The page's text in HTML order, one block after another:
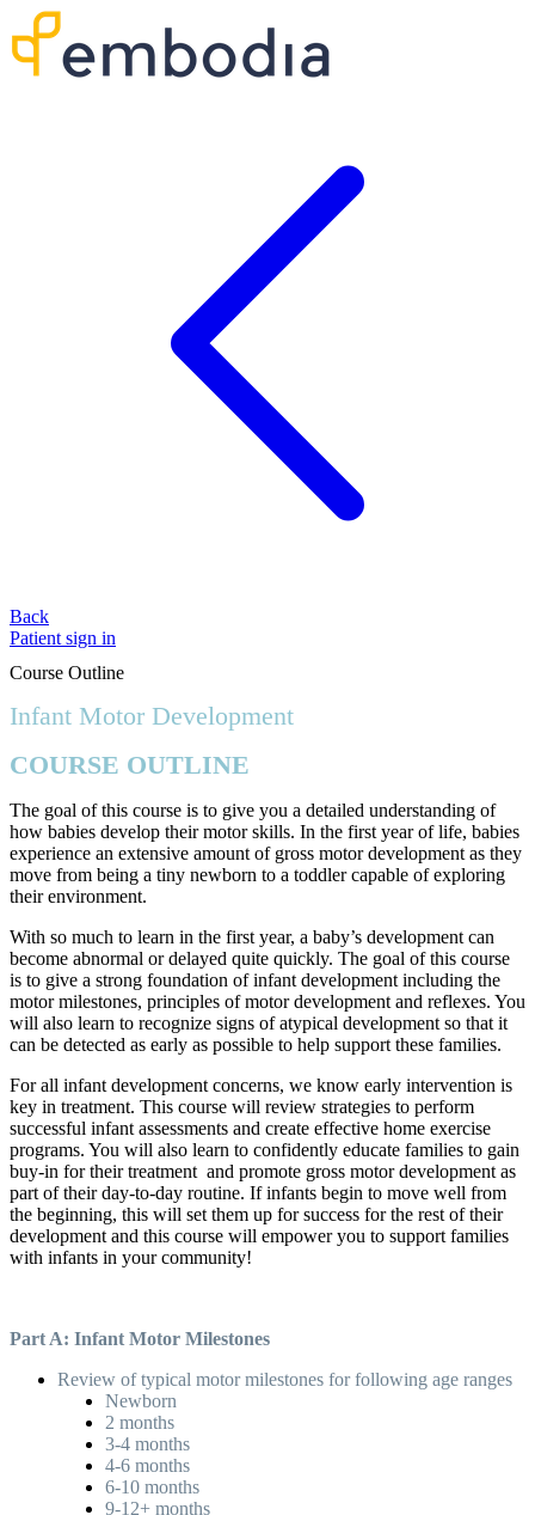
Back
Patient sign in
Course Outline
Infant Motor Development
COURSE OUTLINE
The goal of this course is to give you a detailed understanding of
how babies develop their motor skills. In the first year of life, babies
experience an extensive amount of gross motor development as they
move from being a tiny newborn to a toddler capable of exploring
their environment.
With so much to learn in the first year, a baby’s development can
become abnormal or delayed quite quickly. The goal of this course
is to give a strong foundation of infant development including the
motor milestones, principles of motor development and reflexes. You
will also learn to recognize signs of atypical development so that it
can be detected as early as possible to help support these families.
For all infant development concerns, we know early intervention is
key in treatment. This course will review strategies to perform
successful infant assessments and create effective home exercise
programs. You will also learn to confidently educate families to gain
buy-in for their treatment and promote gross motor development as
part of their day-to-day routine. If infants begin to move well from
the beginning, this will set them up for success for the rest of their
development and this course will empower you to support families
with infants in your community!
Part A: Infant Motor Milestones
Review of typical motor milestones for following age ranges
Newborn
2 months
3-4 months
4-6 months
6-10 months
9-12+ months